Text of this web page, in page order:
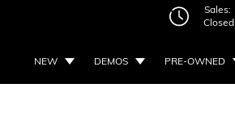
Sales:
Closed
NEW DEMOS PRE-OWNED